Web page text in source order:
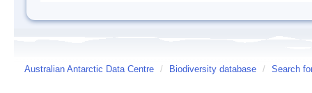
Australian Antarctic Data Centre / Biodiversity database / Search